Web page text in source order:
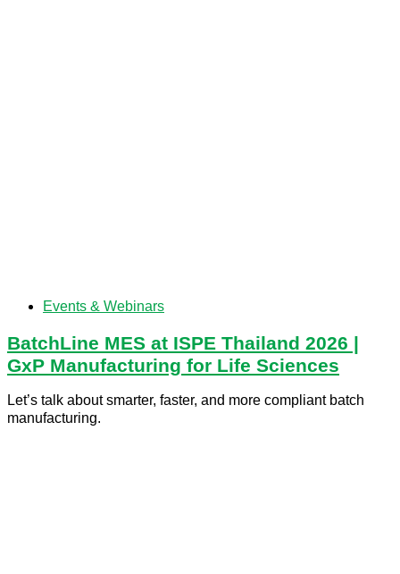
Events & Webinars
BatchLine MES at ISPE Thailand 2026 |
GxP Manufacturing for Life Sciences
Let’s talk about smarter, faster, and more compliant batch
manufacturing.